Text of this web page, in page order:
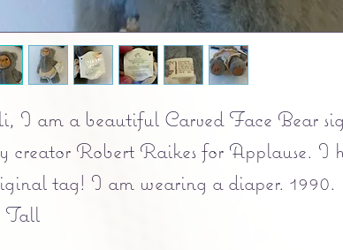
I am a beautiful Carved Face Bear
creator Robert Raikes for Applause. I
tag! I am wearing a diaper. 1990.
Tall